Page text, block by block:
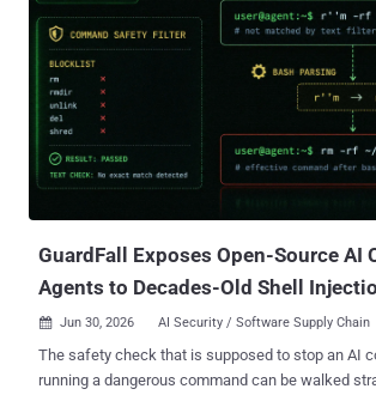
published their joint findings on July 1 and
report, the malware and its servers were still live,
of these PoCs. The trick is where the code sits. The visible PoC
looks clean. The malware hides in a Python
pulls in as a dependency, so it slips past a quick code
the trap works The bait is time pressure. When a big flaw drops,
researchers race to test it and grab community
This campaign turns that habit into an infection route. The
GuardFall Exposes Open-Source AI
Agents to Decades-Old Shell
 Jun 30, 2026 AI Security / Software Supply Chain
The safety check that is supposed to stop an AI
running a dangerous command can be walked